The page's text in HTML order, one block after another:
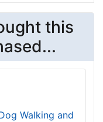
this
Walking and